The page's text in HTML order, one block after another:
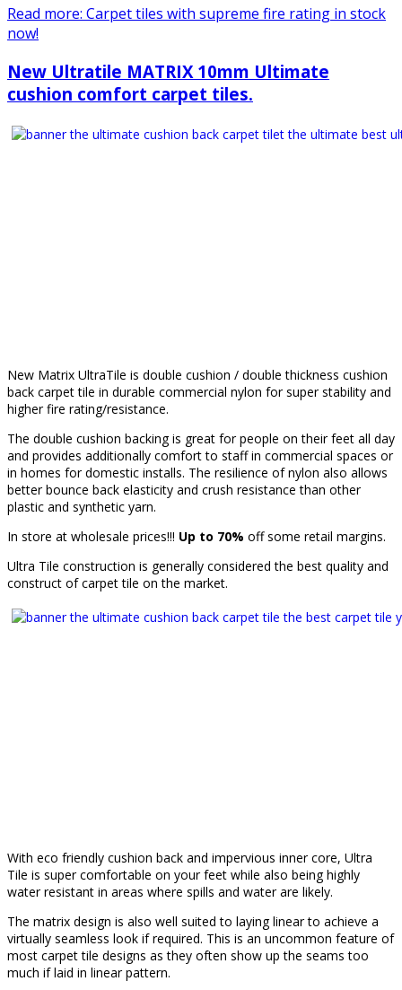
Read more: Carpet tiles with supreme fire rating in stock
now!
New Ultratile MATRIX 10mm Ultimate
cushion comfort carpet tiles.
New Matrix UltraTile is double cushion / double thickness cushion
back carpet tile in durable commercial nylon for super stability and
higher fire rating/resistance.
The double cushion backing is great for people on their feet all day
and provides additionally comfort to staff in commercial spaces or
in homes for domestic installs. The resilience of nylon also allows
better bounce back elasticity and crush resistance than other
plastic and synthetic yarn.
In store at wholesale prices!!! Up to 70% off some retail margins.
Ultra Tile construction is generally considered the best quality and
construct of carpet tile on the market.
With eco friendly cushion back and impervious inner core, Ultra
Tile is super comfortable on your feet while also being highly
water resistant in areas where spills and water are likely.
The matrix design is also well suited to laying linear to achieve a
virtually seamless look if required. This is an uncommon feature of
most carpet tile designs as they often show up the seams too
much if laid in linear pattern.